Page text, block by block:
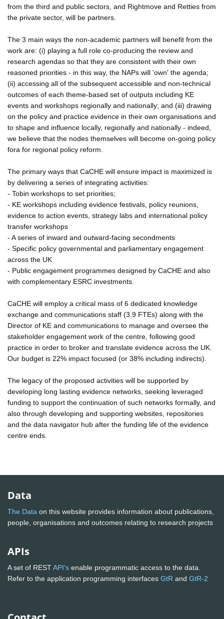
from the third and public sectors, and Rightmove and Retties from
the private sector, will be partners.
The 3 main ways the non-academic partners will benefit from the
work are: (i) playing a full role co-producing the review and
research agendas so that they are consistent with their own
reasoned priorities - in this way, the NAPs will 'own' the agenda;
(ii) accessing all of the subsequent accessible and non-technical
outcomes of each theme-based set of outputs including KE
events and workshops regionally and nationally; and (iii) drawing
on the policy and practice evidence in their own organisations and
to shape and influence locally, regionally and nationally - indeed,
we believe that the nodes themselves will become on-going policy
fora for regional policy reform.
The primary ways that CaCHE will ensure impact is maximized is
by delivering a series of integrating activities:
- Tobin workshops to set priorities;
- KE workshops including evidence festivals, policy reunions,
evidence to action events, strategy labs and international policy
transfer workshops
- A series of inward and outward-facing secondments
- Specific policy governmental and parliamentary engagement
across the UK
- Public engagement programmes designed by CaCHE and also
with complementary ESRC investments.
CaCHE will employ a critical mass of 6 dedicated knowledge
exchange and communications staff (3.9 FTEs) along with the
Director of KE and communications to manage and oversee the
stakeholder engagement work of the centre, following good
practice in order to broker and translate evidence across the UK.
Our budget is 22% impact focused (or 38% including indirects).
The legacy of the proposed activities will be supported by
developing long lasting evidence networks, seeking leveraged
funding to support the continuation of such networks formally, and
also through developing and supporting websites, repositories
and the data navigator hub after the funding life of the evidence
centre ends.
Data
The Data on this website provides information about publications,
people, organisations and outcomes relating to research projects
APIs
A set of RESTAPI's enable programmatic access to the data.
Refer to the application programming interfaces GtR and GtR-2